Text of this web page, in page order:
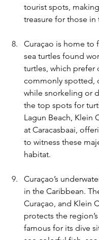
tourist spots,
treasure for those in
Curaçao is home to
sea turtles found
turtles, which prefer
commonly spotted,
while snorkeling or
the top spots for
Lagun Beach, Klein
at Caracasbaai,
to witness these
habitat.
Curaçao’s
in the Caribbean.
Curaçao, and Klein
protects the
famous for its dive